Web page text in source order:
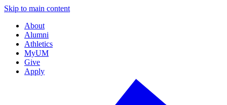
Skip to main content
About
Alumni
Athletics
MyUM
Give
Apply